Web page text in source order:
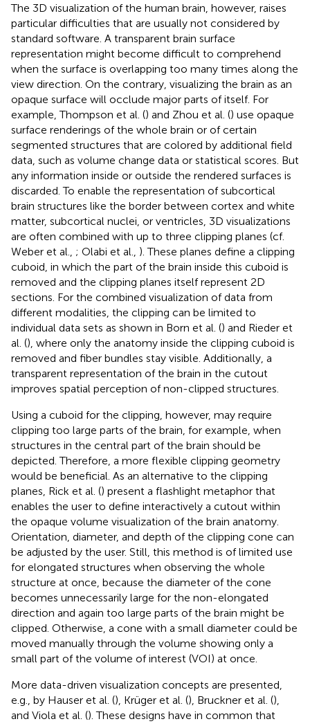
The 3D visualization of the human brain, however, raises
particular difficulties that are usually not considered by
standard software. A transparent brain surface
representation might become difficult to comprehend
when the surface is overlapping too many times along the
view direction. On the contrary, visualizing the brain as an
opaque surface will occlude major parts of itself. For
example, Thompson et al. () and Zhou et al. () use opaque
surface renderings of the whole brain or of certain
segmented structures that are colored by additional field
data, such as volume change data or statistical scores. But
any information inside or outside the rendered surfaces is
discarded. To enable the representation of subcortical
brain structures like the border between cortex and white
matter, subcortical nuclei, or ventricles, 3D visualizations
are often combined with up to three clipping planes (cf.
Weber et al., ; Olabi et al., ). These planes define a clipping
cuboid, in which the part of the brain inside this cuboid is
removed and the clipping planes itself represent 2D
sections. For the combined visualization of data from
different modalities, the clipping can be limited to
individual data sets as shown in Born et al. () and Rieder et
al. (), where only the anatomy inside the clipping cuboid is
removed and fiber bundles stay visible. Additionally, a
transparent representation of the brain in the cutout
improves spatial perception of non-clipped structures.
Using a cuboid for the clipping, however, may require
clipping too large parts of the brain, for example, when
structures in the central part of the brain should be
depicted. Therefore, a more flexible clipping geometry
would be beneficial. As an alternative to the clipping
planes, Rick et al. () present a flashlight metaphor that
enables the user to define interactively a cutout within
the opaque volume visualization of the brain anatomy.
Orientation, diameter, and depth of the clipping cone can
be adjusted by the user. Still, this method is of limited use
for elongated structures when observing the whole
structure at once, because the diameter of the cone
becomes unnecessarily large for the non-elongated
direction and again too large parts of the brain might be
clipped. Otherwise, a cone with a small diameter could be
moved manually through the volume showing only a
small part of the volume of interest (VOI) at once.
More data-driven visualization concepts are presented,
e.g., by Hauser et al. (), Krüger et al. (), Bruckner et al. (),
and Viola et al. (). These designs have in common that